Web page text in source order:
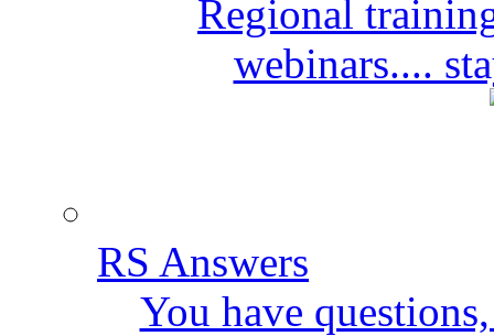
Regional
webinars....
RS Answers
You have